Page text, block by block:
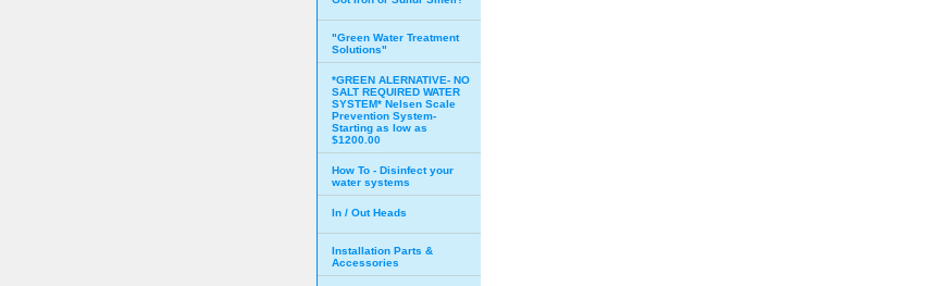
"Green Water Treatment
Solutions"
*GREEN ALERNATIVE- NO
SALT REQUIRED WATER
SYSTEM* Nelsen Scale
Prevention System-
Starting as low as
$1200.00
How To - Disinfect your
water systems
In / Out Heads
Installation Parts &
Accessories